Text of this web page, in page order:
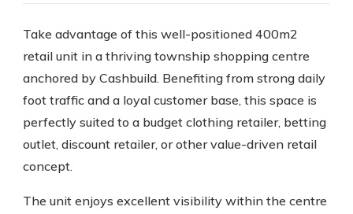
Take advantage of this well-positioned 400m2
retail unit in a thriving township shopping centre
anchored by Cashbuild. Benefiting from strong daily
foot traffic and a loyal customer base, this space is
perfectly suited to a budget clothing retailer, betting
outlet, discount retailer, or other value-driven retail
concept.
The unit enjoys excellent visibility within the centre